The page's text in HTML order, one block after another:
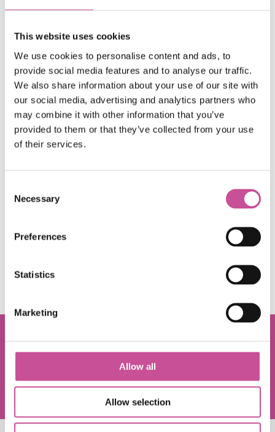
This website uses cookies
We use cookies to personalise content and ads, to
provide social media features and to analyse our traffic.
We also share information about your use of our site with
our social media, advertising and analytics partners who
may combine it with other information that you’ve
provided to them or that they’ve collected from your use
of their services.
Selection
Necessary
Preferences
Statistics
Marketing
Allow all
Allow selection
Since 2022, CONSTANS has been part of the
NXB production group.